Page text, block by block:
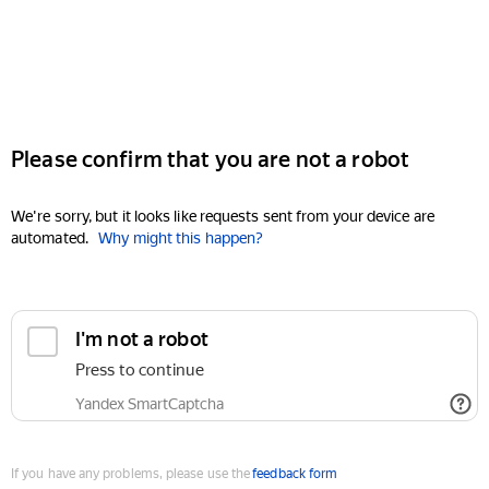
Please confirm that you are not a robot
We're sorry, but it looks like requests sent from your device are
automated. Why might this happen?
I'm not a robot
Press to continue
Yandex SmartCaptcha
If you have any problems, please use thefeedback form